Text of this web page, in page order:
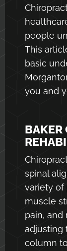
people
This
basic
you and
BAKER
spinal
variety of
muscle
pain, and
adjusting
column